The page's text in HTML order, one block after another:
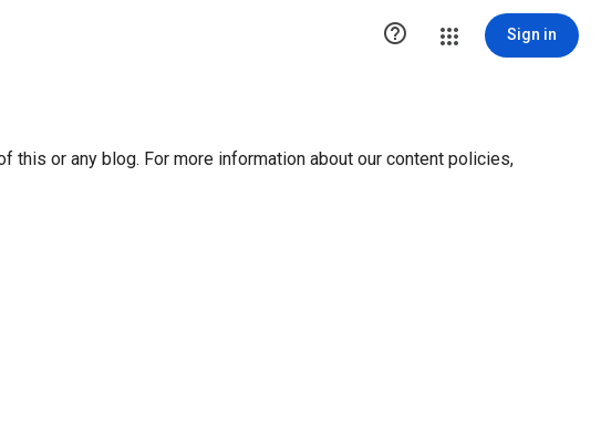
 Sign in
this or any blog. For more information about our content policies,